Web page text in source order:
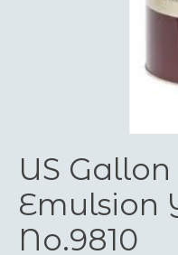
US
Emulsion
No.9810